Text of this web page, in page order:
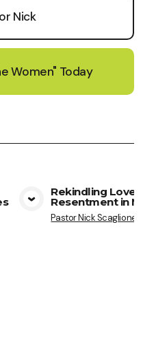
Nick
Women" Today
Rekindling Love,
Resentment in
Pastor Nick Scaglione